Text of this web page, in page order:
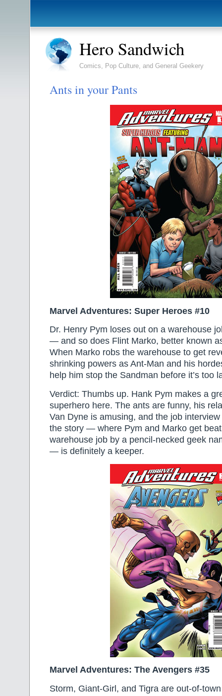
Hero Sandwich
Comics, Pop Culture, and General Geekery
Ants in your Pants
Marvel Adventures: Super Heroes #10
Dr. Henry Pym loses out on a warehouse
— and so does Flint Marko, better known
When Marko robs the warehouse to get
shrinking powers as Ant-Man and his
help him stop the Sandman before it’s too
Verdict: Thumbs up. Hank Pym makes a
superhero here. The ants are funny, his
Van Dyne is amusing, and the job
the story — where Pym and Marko get
warehouse job by a pencil-necked geek
— is definitely a keeper.
Marvel Adventures: The Avengers #35
Storm, Giant-Girl, and Tigra are out-of-